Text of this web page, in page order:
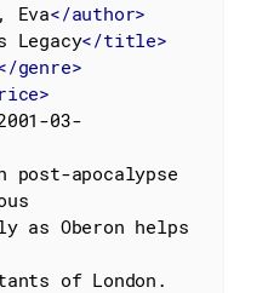
Eva</author>
Legacy</title>
genre>
>
03-
post-apocalypse